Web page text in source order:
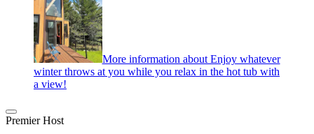
More information about Enjoy whatever
winter throws at you while you relax in the hot tub with
a view!
Premier Host